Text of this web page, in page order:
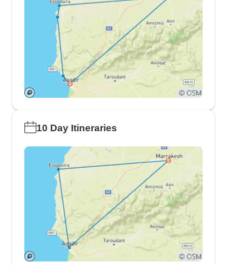
10 Day Itineraries